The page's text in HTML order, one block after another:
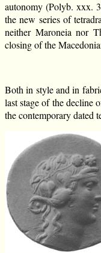
autonomy (Polyb. xxx.
the new series of
neither Maroneia nor
closing of the
Both in style and in
last stage of the decline
the contemporary dated